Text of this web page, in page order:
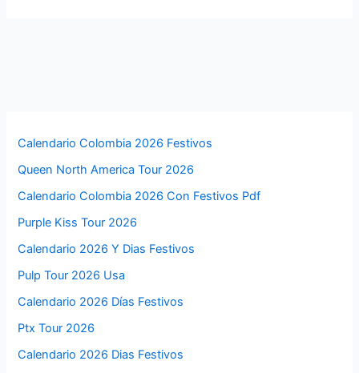
Calendario Colombia 2026 Festivos
Queen North America Tour 2026
Calendario Colombia 2026 Con Festivos Pdf
Purple Kiss Tour 2026
Calendario 2026 Y Dias Festivos
Pulp Tour 2026 Usa
Calendario 2026 Días Festivos
Ptx Tour 2026
Calendario 2026 Dias Festivos